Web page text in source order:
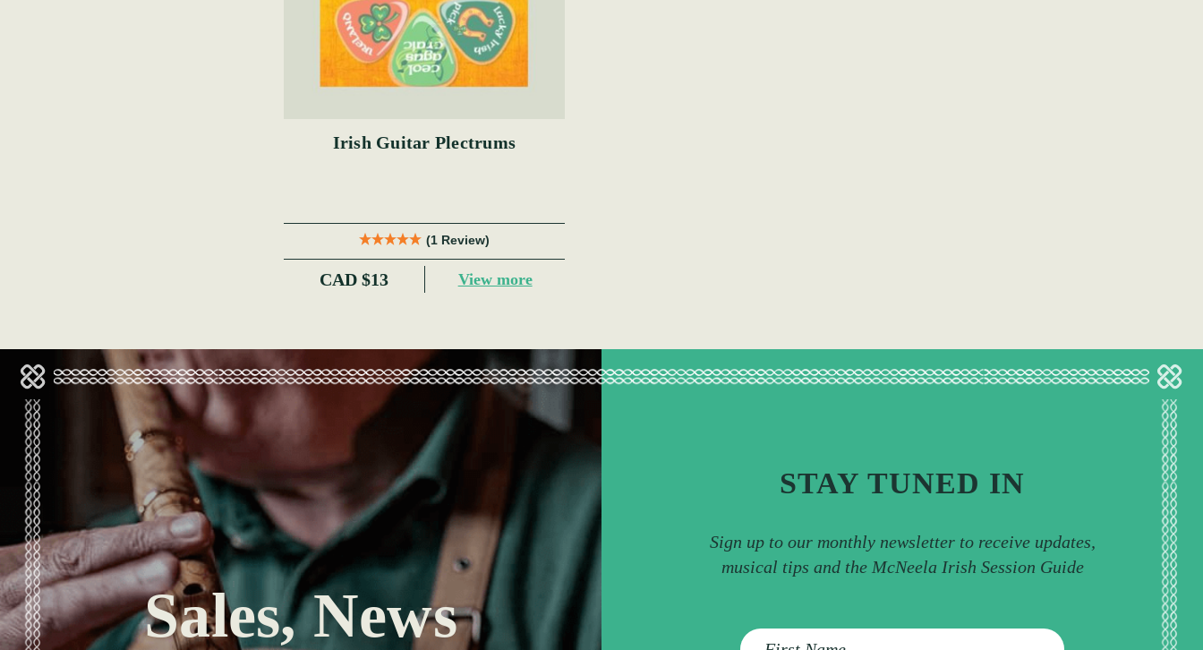
Irish Guitar Plectrums
(1 Review)
CAD $13 View more
Sales, News
STAY TUNED IN
Sign up to our monthly newsletter to receive updates,
musical tips and the McNeela Irish Session Guide